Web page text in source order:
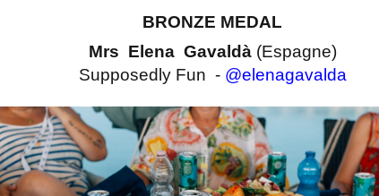
BRONZE MEDAL
Mrs Elena Gavaldà (Espagne)
Supposedly Fun - @elenagavalda